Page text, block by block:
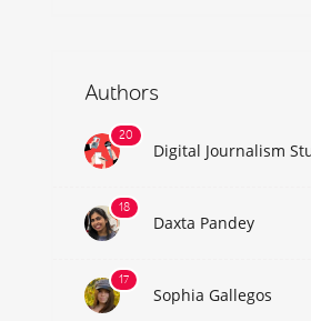
Authors
Digital Journalism
Daxta Pandey
Sophia Gallegos